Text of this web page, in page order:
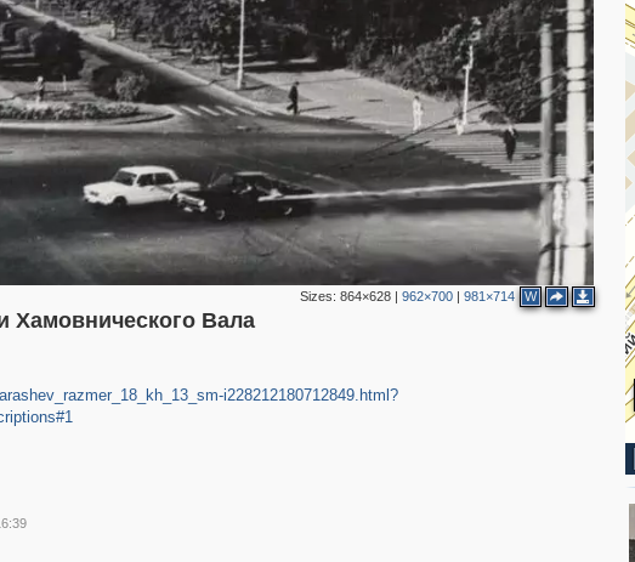
Sizes: 864×628| 962×700| 981×714 W
Хамовнического Вала
i228212180712849.html?